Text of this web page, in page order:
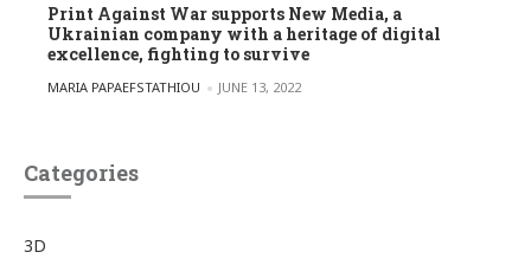
Print Against War supports New Media, a
Ukrainian company with a heritage of digital
excellence, fighting to survive
POSTED BY
MARIA PAPAEFSTATHIOU JUNE 13, 2022
Categories
3D